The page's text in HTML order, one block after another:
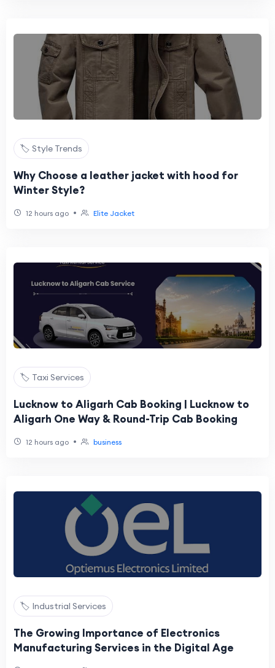
🏷️ Style Trends
Why Choose a leather jacket with hood for
Winter Style?
12 hours ago • Elite Jacket
🏷️ Taxi Services
Lucknow to Aligarh Cab Booking | Lucknow to
Aligarh One Way & Round-Trip Cab Booking
12 hours ago • business
🏷️ Industrial Services
The Growing Importance of Electronics
Manufacturing Services in the Digital Age